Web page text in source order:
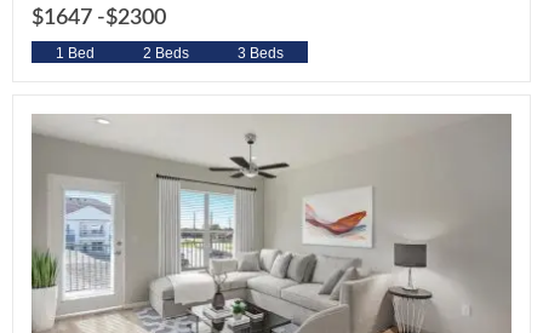
$1647 -$2300
1 Bed 2 Beds 3 Beds